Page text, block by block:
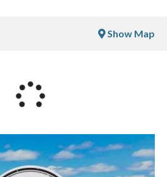
Show Map